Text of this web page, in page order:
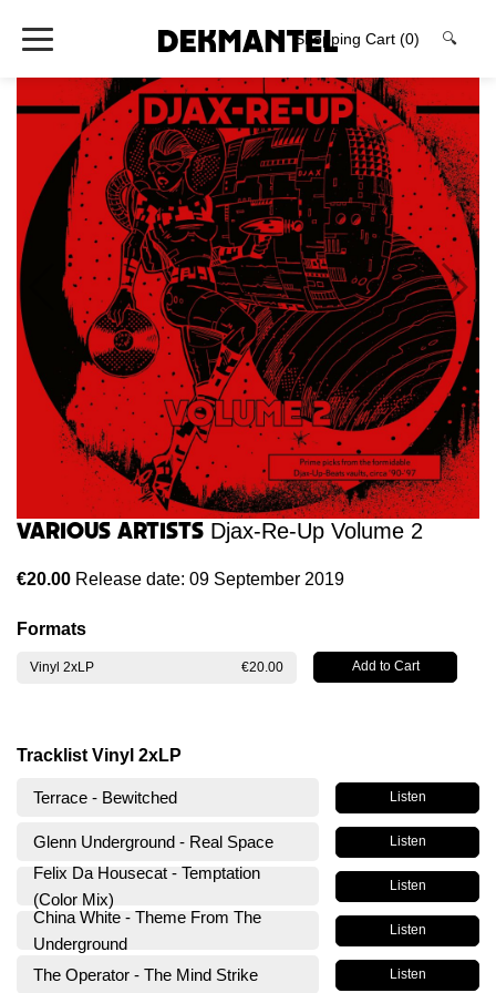
Shopping Cart (0) 🔍
Various Artists Djax-Re-Up Volume 2
€20.00 Release date: 09 September 2019
Formats
Vinyl 2xLP €20.00
Tracklist Vinyl 2xLP
Terrace - Bewitched Listen
Glenn Underground - Real Space Listen
Felix Da Housecat - Temptation
(Color Mix)
Listen
China White - Theme From The
Underground
Listen
The Operator - The Mind Strike Listen